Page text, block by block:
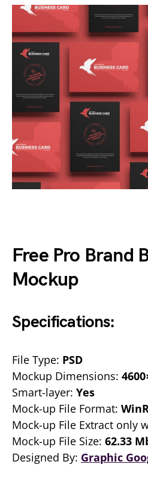
Free Pro Brand
Mockup
Specifications:
File Type: PSD
Mockup Dimensions:
Smart-layer: Yes
Mock-up File Format:
Mock-up File Extract only
Mock-up File Size: 62.33
Designed By: Graphic